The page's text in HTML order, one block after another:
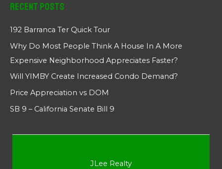
Recent Posts
192 Barranca Ter Quick Tour
Why Do Most People Think A House In A More
Expensive Neighborhood Appreciates Faster?
Will YIMBY Create Increased Condo Demand?
Price Appreciation vs DOM
SB 9 – California Senate Bill 9
JLee Realty